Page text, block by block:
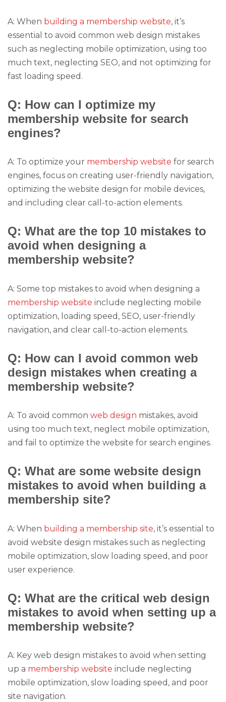
A: When building a membership website, it’s
essential to avoid common web design mistakes
such as neglecting mobile optimization, using too
much text, neglecting SEO, and not optimizing for
fast loading speed.
Q: How can I optimize my
membership website for search
engines?
A: To optimize your membership website for search
engines, focus on creating user-friendly navigation,
optimizing the website design for mobile devices,
and including clear call-to-action elements.
Q: What are the top 10 mistakes to
avoid when designing a
membership website?
A: Some top mistakes to avoid when designing a
membership website include neglecting mobile
optimization, loading speed, SEO, user-friendly
navigation, and clear call-to-action elements.
Q: How can I avoid common web
design mistakes when creating a
membership website?
A: To avoid common web design mistakes, avoid
using too much text, neglect mobile optimization,
and fail to optimize the website for search engines.
Q: What are some website design
mistakes to avoid when building a
membership site?
A: When building a membership site, it’s essential to
avoid website design mistakes such as neglecting
mobile optimization, slow loading speed, and poor
user experience.
Q: What are the critical web design
mistakes to avoid when setting up a
membership website?
A: Key web design mistakes to avoid when setting
up a membership website include neglecting
mobile optimization, slow loading speed, and poor
site navigation.